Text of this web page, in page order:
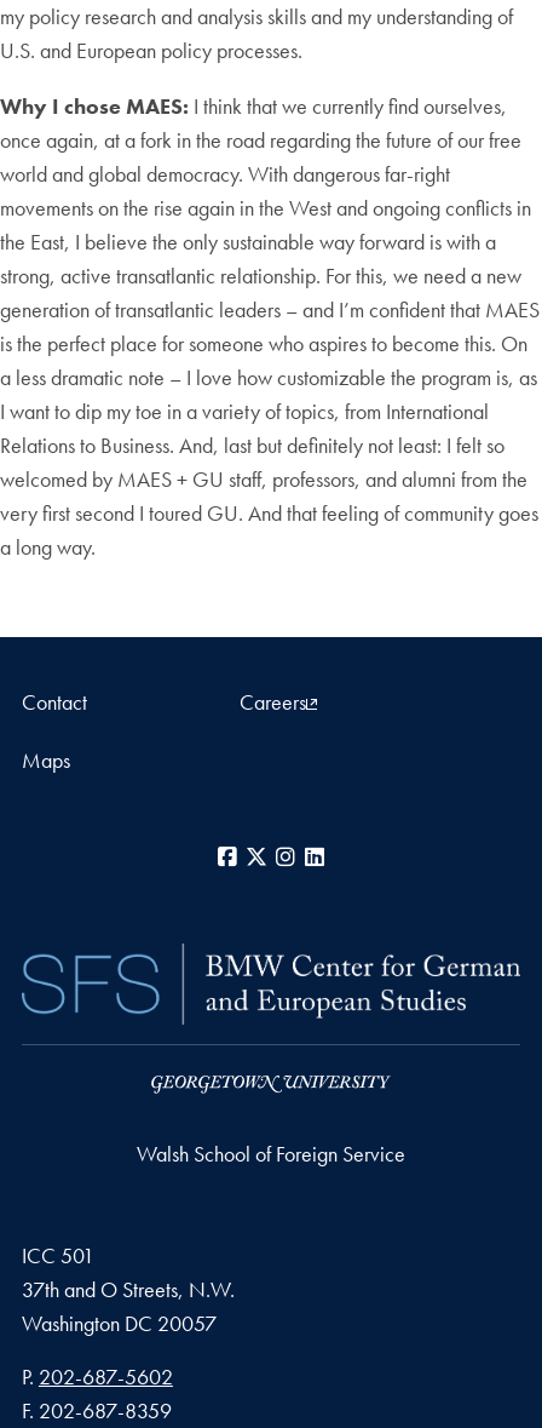
my policy research and analysis skills and my understanding of
U.S. and European policy processes.
Why I chose MAES: I think that we currently find ourselves,
once again, at a fork in the road regarding the future of our free
world and global democracy. With dangerous far-right
movements on the rise again in the West and ongoing conflicts in
the East, I believe the only sustainable way forward is with a
strong, active transatlantic relationship. For this, we need a new
generation of transatlantic leaders – and I’m confident that MAES
is the perfect place for someone who aspires to become this. On
a less dramatic note – I love how customizable the program is, as
I want to dip my toe in a variety of topics, from International
Relations to Business. And, last but definitely not least: I felt so
welcomed by MAES + GU staff, professors, and alumni from the
very first second I toured GU. And that feeling of community goes
a long way.
Contact Careers
Maps
Facebook
X Instagram
Walsh School of Foreign Service
ICC 501
37th and O Streets, N.W.
Washington DC 20057
Phone number
P. 202-687-5602
Fax number
F. 202-687-8359